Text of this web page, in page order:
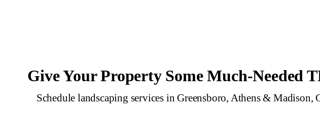
Give Your Property Some Much-Needed
Schedule landscaping services in Greensboro, Athens & Madison,